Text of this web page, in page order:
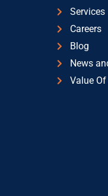
Services
Careers
Blog
News
Value